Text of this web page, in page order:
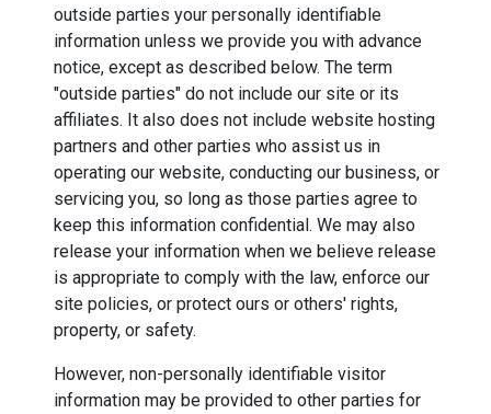
outside parties your personally identifiable
information unless we provide you with advance
notice, except as described below. The term
"outside parties" do not include our site or its
affiliates. It also does not include website hosting
partners and other parties who assist us in
operating our website, conducting our business, or
servicing you, so long as those parties agree to
keep this information confidential. We may also
release your information when we believe release
is appropriate to comply with the law, enforce our
site policies, or protect ours or others' rights,
property, or safety.
However, non-personally identifiable visitor
information may be provided to other parties for